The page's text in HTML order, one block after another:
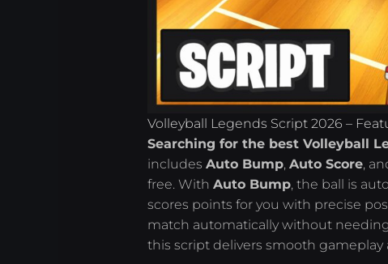
Volleyball Legends Script 2026 –
Searching for the best Volleyball
includesAuto Bump,Auto Score,
free. WithAuto Bump, the ball is
scores points for you with precise
match automatically without
this script delivers smooth gameplay